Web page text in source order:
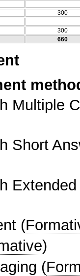
300
300
660
Multiple
Short
(
)
(